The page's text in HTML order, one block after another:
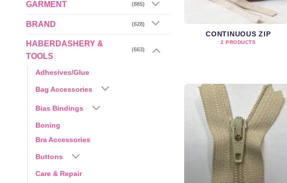
GARMENT (885)
BRAND (628)
HABERDASHERY &
TOOLS
(663)
Adhesives/Glue
Bag Accessories
Bias Bindings
Boning
Bra Accessories
Buttons
Care & Repair
CONTINUOUS ZIP
2 PRODUCTS
Add to
wishlist